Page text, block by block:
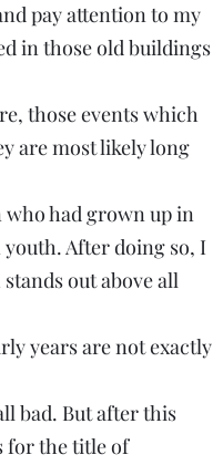
pay attention to my
in those old buildings
those events which
are most likely long
had grown up in
After doing so, I
out above all
years are not exactly
bad. But after this
for the title of